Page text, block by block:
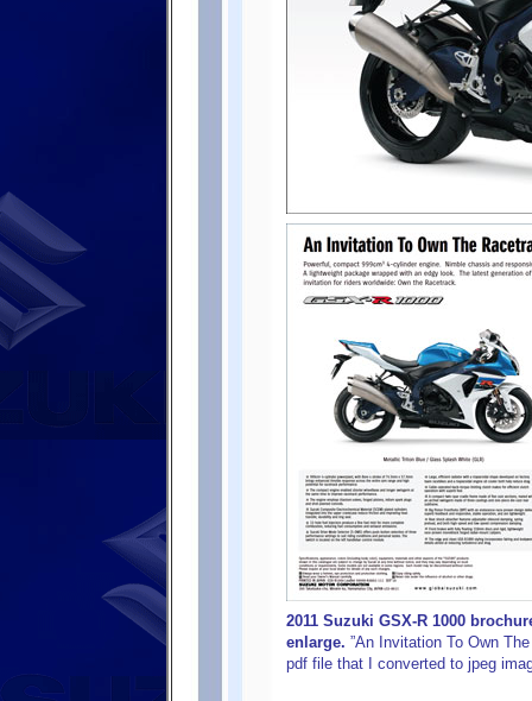
2011 Suzuki GSX-R 1000
enlarge. ”An Invitation To Own
pdf file that I converted to jpeg